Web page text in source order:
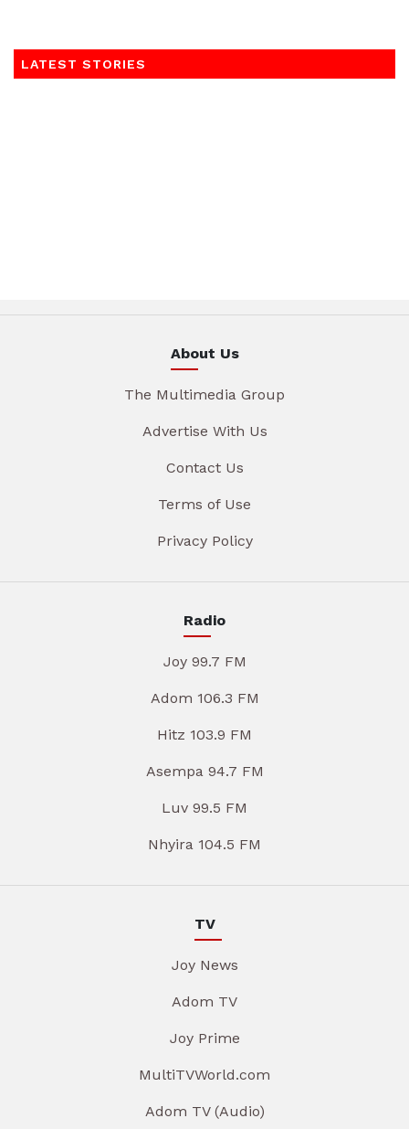
LATEST STORIES
About Us
The Multimedia Group
Advertise With Us
Contact Us
Terms of Use
Privacy Policy
Radio
Joy 99.7 FM
Adom 106.3 FM
Hitz 103.9 FM
Asempa 94.7 FM
Luv 99.5 FM
Nhyira 104.5 FM
TV
Joy News
Adom TV
Joy Prime
MultiTVWorld.com
Adom TV (Audio)